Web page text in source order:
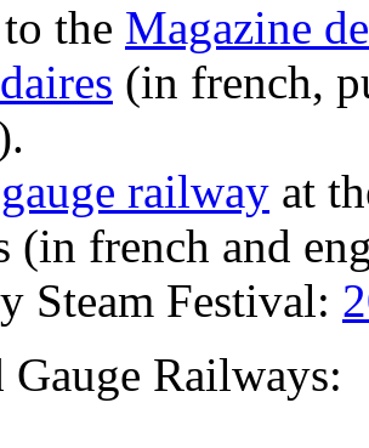
the Magazine
(in french,
railway at
(in french and
Steam Festival:
Gauge Railways: